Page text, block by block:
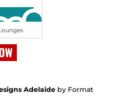
Adelaide by Format